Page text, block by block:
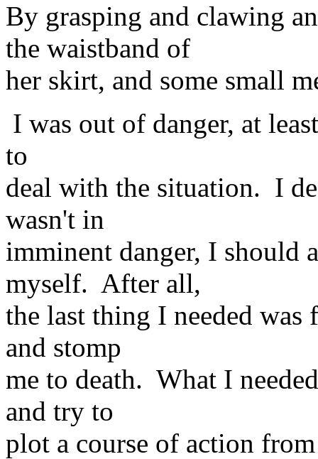
By grasping and clawing
the waistband of
her skirt, and some small
I was out of danger, at
to
deal with the situation. I
wasn't in
imminent danger, I should
myself. After all,
the last thing I needed
and stomp
me to death. What I
and try to
plot a course of action